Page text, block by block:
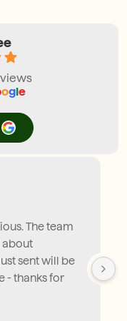
ogle
The team
about
sent will be
- thanks for